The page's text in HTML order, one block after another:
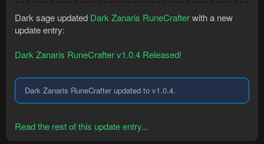
Dark sage updated Dark Zanaris RuneCrafterwith a new
update entry:
Dark Zanaris RuneCrafter v1.0.4 Released!
Dark Zanaris RuneCrafter updated to v1.0.4.
Read the rest of this update entry...